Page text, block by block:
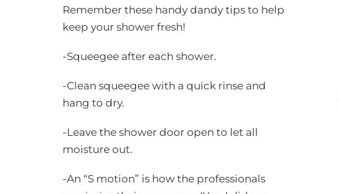
Remember these handy dandy tips to help
keep your shower fresh!
-Squeegee after each shower.
-Clean squeegee with a quick rinse and
hang to dry.
-Leave the shower door open to let all
moisture out.
-An “S motion” is how the professionals